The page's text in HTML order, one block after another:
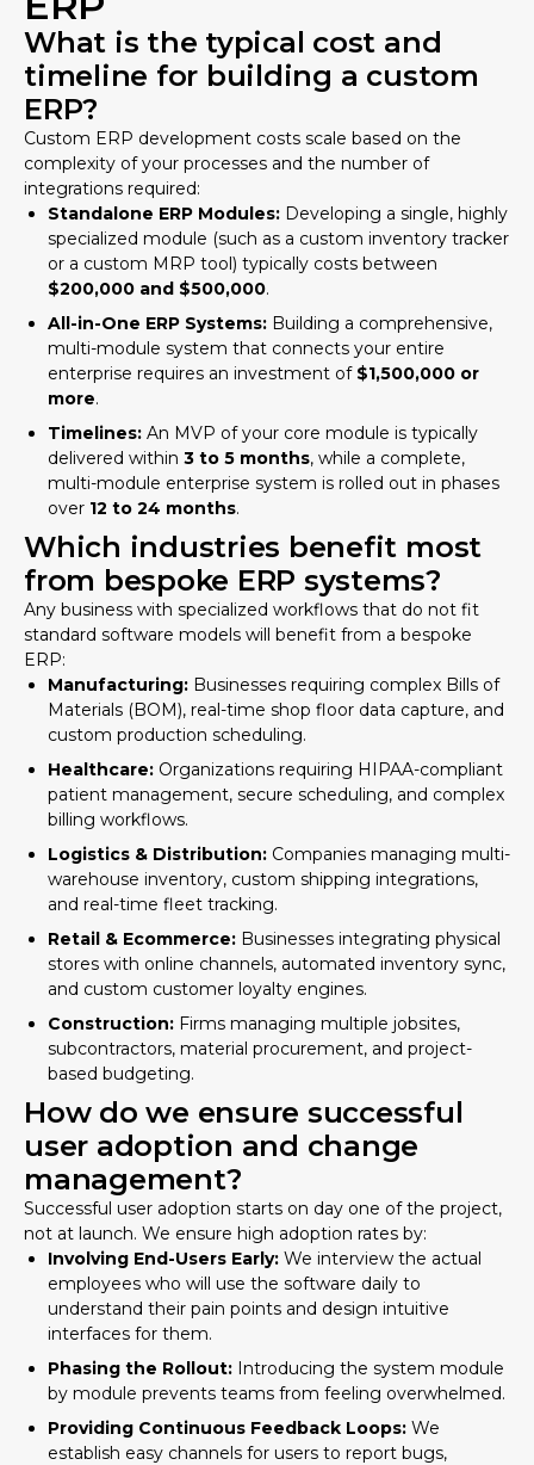
What is the typical cost and
timeline for building a custom
ERP?
Custom ERP development costs scale based on the
complexity of your processes and the number of
integrations required:
Standalone ERP Modules: Developing a single, highly
specialized module (such as a custom inventory tracker
or a custom MRP tool) typically costs between
$200,000 and $500,000.
All-in-One ERP Systems: Building a comprehensive,
multi-module system that connects your entire
enterprise requires an investment of $1,500,000 or
more.
Timelines: An MVP of your core module is typically
delivered within 3 to 5 months, while a complete,
multi-module enterprise system is rolled out in phases
over 12 to 24 months.
Which industries benefit most
from bespoke ERP systems?
Any business with specialized workflows that do not fit
standard software models will benefit from a bespoke
ERP:
Manufacturing: Businesses requiring complex Bills of
Materials (BOM), real-time shop floor data capture, and
custom production scheduling.
Healthcare: Organizations requiring HIPAA-compliant
patient management, secure scheduling, and complex
billing workflows.
Logistics & Distribution: Companies managing multi-
warehouse inventory, custom shipping integrations,
and real-time fleet tracking.
Retail & Ecommerce: Businesses integrating physical
stores with online channels, automated inventory sync,
and custom customer loyalty engines.
Construction: Firms managing multiple jobsites,
subcontractors, material procurement, and project-
based budgeting.
How do we ensure successful
user adoption and change
management?
Successful user adoption starts on day one of the project,
not at launch. We ensure high adoption rates by:
Involving End-Users Early: We interview the actual
employees who will use the software daily to
understand their pain points and design intuitive
interfaces for them.
Phasing the Rollout: Introducing the system module
by module prevents teams from feeling overwhelmed.
Providing Continuous Feedback Loops: We
establish easy channels for users to report bugs,